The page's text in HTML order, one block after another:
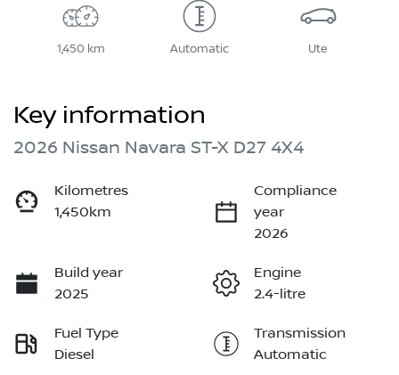
1,450 km Automatic Ute
Key information
2026 Nissan Navara ST-X D27 4X4
Kilometres
1,450km
Compliance
year
2026
Build year
2025
Engine
2.4-litre
Fuel Type
Diesel
Transmission
Automatic